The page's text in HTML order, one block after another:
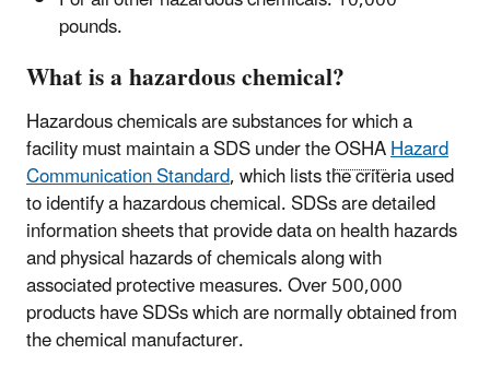
pounds.
What is a hazardous chemical?
Hazardous chemicals are substances for which a
facility must maintain a SDS under theOSHAHazard
Communication Standard, which lists the criteria used
to identify a hazardous chemical. SDSs are detailed
information sheets that provide data on health hazards
and physical hazards of chemicals along with
associated protective measures. Over 500,000
products have SDSs which are normally obtained from
the chemical manufacturer.